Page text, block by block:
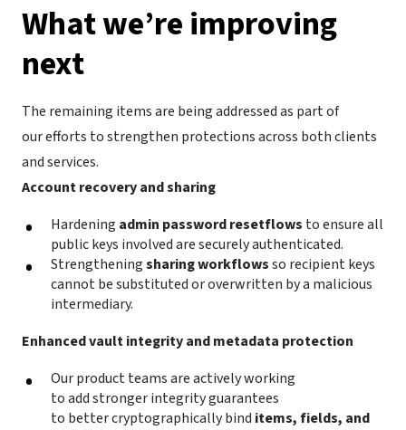
What we’re improving
next
The remaining items are being addressed as part of
our efforts to strengthen protections across both clients
and services.
Account recovery and sharing
Hardening admin password resetflows to ensure all
public keys involved are securely authenticated.
Strengtheningsharing workflowsso recipient keys
cannot be substituted or overwritten by a malicious
intermediary.
Enhanced vault integrity and metadata protection
Our product teams are actively working
to add stronger integrity guarantees
to better cryptographically bind items, fields, and